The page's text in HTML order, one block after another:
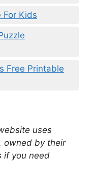
For Kids
Free Printable
uses
owned by their
if you need